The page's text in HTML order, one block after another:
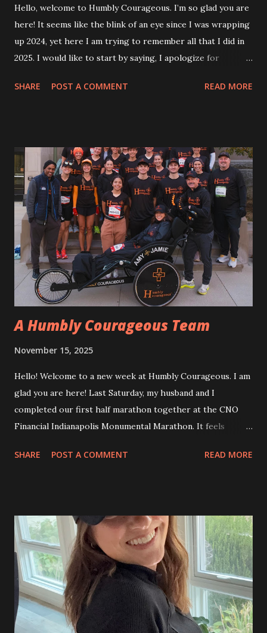
Hello, welcome to Humbly Courageous. I’m so glad you are
here! It seems like the blink of an eye since I was wrapping
up 2024, yet here I am trying to remember all that I did in
2025. I would like to start by saying, I apologize for
did I ever do this every week?! As many of you know, I am
never want to do is just put out a blog post or column
without the quality of content behind it. Reflecting on the
year, I thought, did I do much this year? Funny how our
minds have trouble grasping all that went into an entire
year. The year started out strong with my annual snow
walk. It’s always a goal to get one walk in the snow. This
year was with Jamie and Jack by my side. They even helped
me do a snow angel. What a special memory! Shortly after
that, I was asked to r...
SHARE POST A COMMENT READ MORE
A Humbly Courageous Team
November 15, 2025
Hello! Welcome to a new week at Humbly Courageous. I am
glad you are here! Last Saturday, my husband and I
completed our first half marathon together at the CNO
Financial Indianapolis Monumental Marathon. It feels
marathons together all over the country, and even one in
Courageous for our “hometown” half marathon. It was the
perfect day for a run. Sunny, no wind, and a chill in the air.
Great for the runners, and riders like me. The last time we
ran the Indy Monumental I wore full rain gear. I was
especially grateful for this beautiful day! Along with our
team of runners, we had many who reached out to ask if
they could help in some way. We had so many great
SHARE POST A COMMENT READ MORE